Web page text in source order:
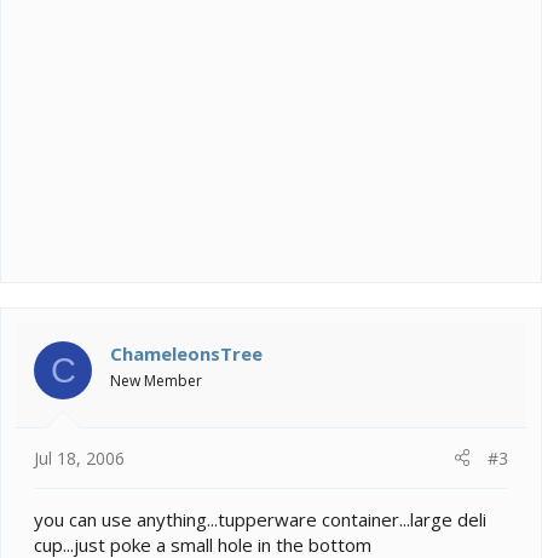
C ChameleonsTree
New Member
Jul 18, 2006 #3
you can use anything...tupperware container...large deli
cup...just poke a small hole in the bottom